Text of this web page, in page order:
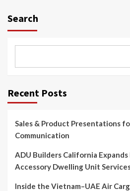
Search
Recent Posts
Sales & Product Presentations
Communication
ADU Builders California Expands
Accessory Dwelling Unit
Inside the Vietnam–UAE Air